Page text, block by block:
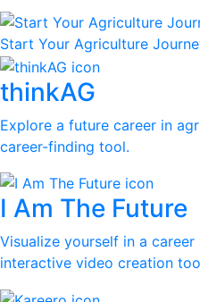
Start Your Agriculture
thinkAG
Explore a future career in
career-finding tool.
I Am The Future
Visualize yourself in a
interactive video creation